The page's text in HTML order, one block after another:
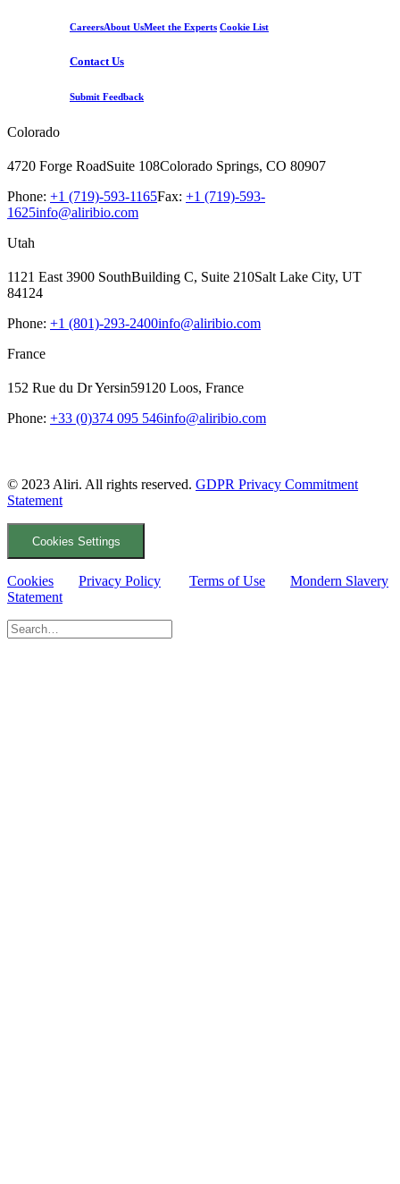
CareersAbout UsMeet the Experts Cookie List
Contact Us
Submit Feedback
Colorado
4720 Forge RoadSuite 108Colorado Springs, CO 80907
Phone: +1 (719)-593-1165Fax: +1 (719)-593-
1625info@aliribio.com
Utah
1121 East 3900 SouthBuilding C, Suite 210Salt Lake City, UT
84124
Phone: +1 (801)-293-2400info@aliribio.com
France
152 Rue du Dr Yersin59120 Loos, France
Phone: +33 (0)374 095 546info@aliribio.com
© 2023 Aliri. All rights reserved. GDPR Privacy Commitment
Statement
Cookies Settings
Cookies Privacy Policy Terms of Use
Mondern Slavery
Statement